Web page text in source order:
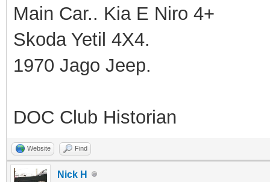
Main Car.. Kia E Niro 4+
Skoda Yetil 4X4.
1970 Jago Jeep.
DOC Club Historian
Website Find
Nick H